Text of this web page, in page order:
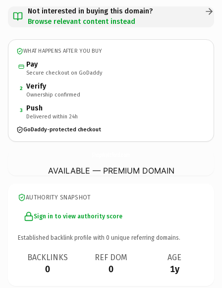
Not interested in buying this domain?
Browse relevant content instead
WHAT HAPPENS AFTER YOU BUY
Pay
Secure checkout on GoDaddy
2 Verify
Ownership confirmed
3 Push
Delivered within 24h
GoDaddy-protected checkout
AVAILABLE — PREMIUM DOMAIN
AUTHORITY SNAPSHOT
Sign in to view authority score
Established backlink profile with 0 unique referring domains.
BACKLINKS
0
REF DOM
0
AGE
1y